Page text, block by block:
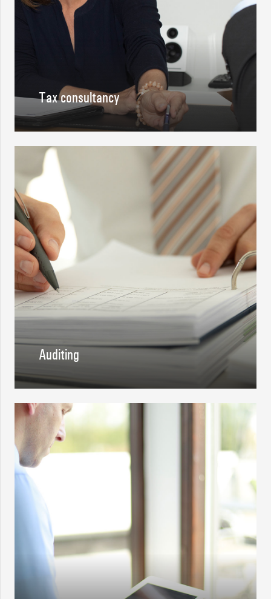
Tax consultancy
Auditing